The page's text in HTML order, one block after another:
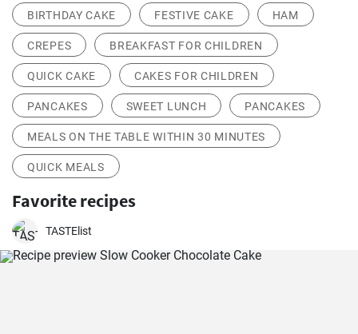
BIRTHDAY CAKE FESTIVE CAKE HAM
CREPES BREAKFAST FOR CHILDREN
QUICK CAKE CAKES FOR CHILDREN
PANCAKES SWEET LUNCH PANCAKES
MEALS ON THE TABLE WITHIN 30 MINUTES
QUICK MEALS
Favorite recipes
TASTElist